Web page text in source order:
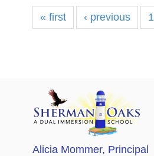
« first ‹ previous 1
Alicia Mommer, Principal